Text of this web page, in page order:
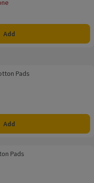
it's gone, , click to see a list
Add
Pads
Add
Pads